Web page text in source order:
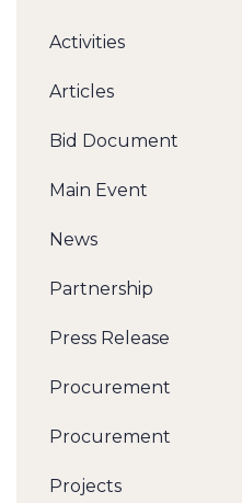
Activities
Articles
Bid Document
Main Event
News
Partnership
Press Release
Procurement
Procurement
Projects